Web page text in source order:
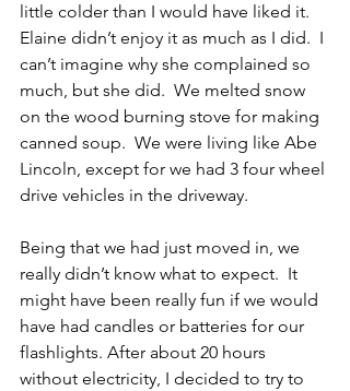
little colder than I would have liked it.
Elaine didn’t enjoy it as much as I did.  I
can’t imagine why she complained so
much, but she did.  We melted snow
on the wood burning stove for making
canned soup.  We were living like Abe
Lincoln, except for we had 3 four wheel
drive vehicles in the driveway.
Being that we had just moved in, we
really didn’t know what to expect.  It
might have been really fun if we would
have had candles or batteries for our
flashlights. After about 20 hours
without electricity, I decided to try to